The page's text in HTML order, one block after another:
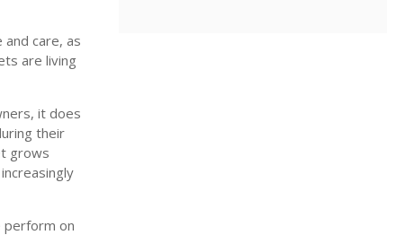
care, as
are living
it does
their
grows
perform on